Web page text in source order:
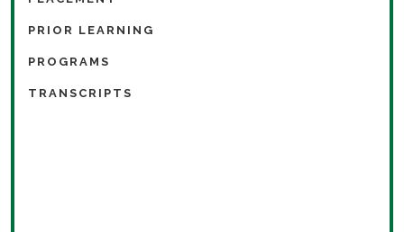
PRIOR LEARNING
PROGRAMS
TRANSCRIPTS